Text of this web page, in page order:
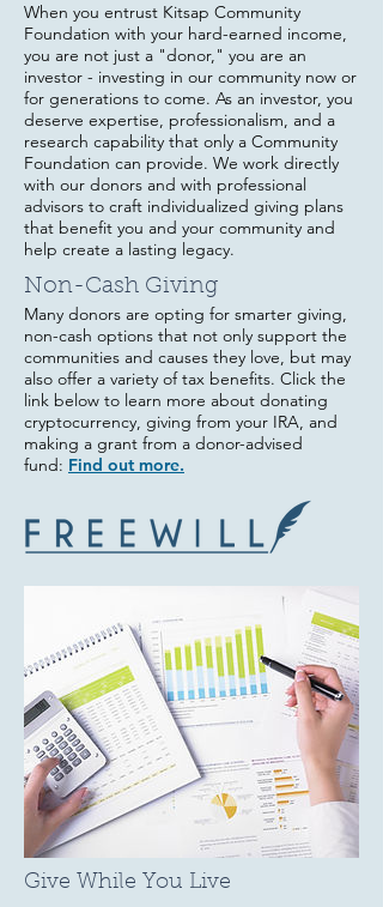
When you entrust Kitsap Community
Foundation with your hard-earned income,
you are not just a "donor," you are an
investor - investing in our community now or
for generations to come. As an investor, you
deserve expertise, professionalism, and a
research capability that only a Community
Foundation can provide. We work directly
with our donors and with professional
advisors to craft individualized giving plans
that benefit you and your community and
help create a lasting legacy.
Non-Cash Giving
Many donors are opting for smarter giving,
non-cash options that not only support the
communities and causes they love, but may
also offer a variety of tax benefits. Click the
link below to learn more about donating
cryptocurrency, giving from your IRA, and
making a grant from a donor-advised
fund: Find out more.
Give While You Live